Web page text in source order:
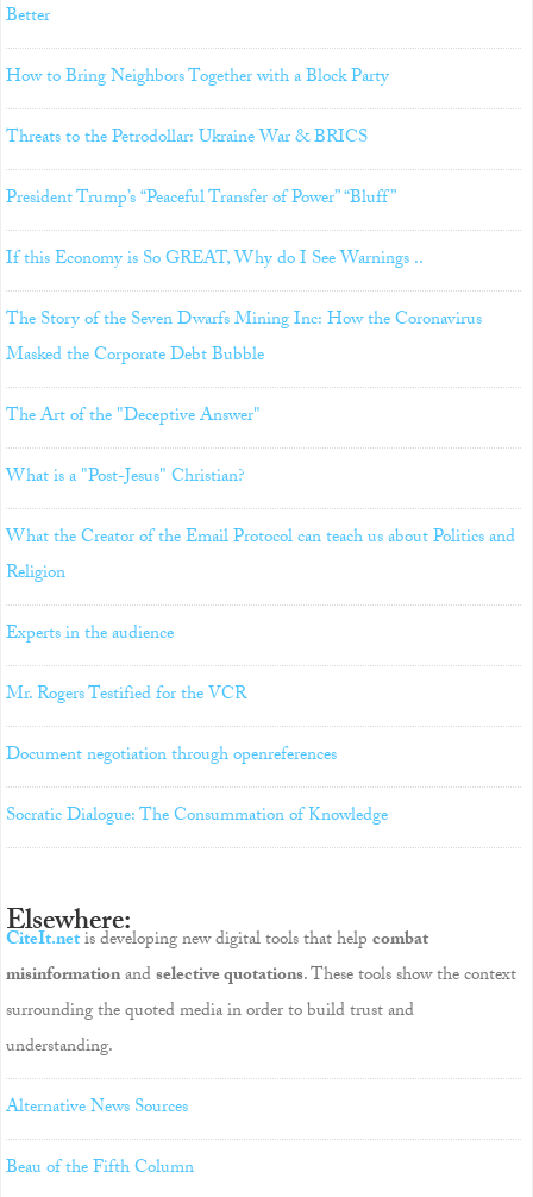
Better
How to Bring Neighbors Together with a Block Party
Threats to the Petrodollar: Ukraine War & BRICS
President Trump’s “Peaceful Transfer of Power” “Bluff”
If this Economy is So GREAT, Why do I See Warnings ..
The Story of the Seven Dwarfs Mining Inc: How the Coronavirus
Masked the Corporate Debt Bubble
The Art of the "Deceptive Answer"
What is a "Post-Jesus" Christian?
What the Creator of the Email Protocol can teach us about Politics and
Religion
Experts in the audience
Mr. Rogers Testified for the VCR
Document negotiation through openreferences
Socratic Dialogue: The Consummation of Knowledge
Elsewhere:
CiteIt.netis developing new digital tools that helpcombat
misinformationandselective quotations. These tools show the context
surrounding the quoted media in order to build trust and
understanding.
Alternative News Sources
Beau of the Fifth Column